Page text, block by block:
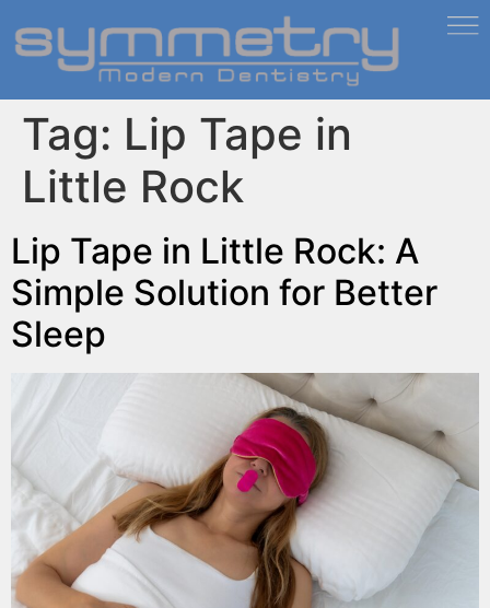
Tag: Lip Tape in
Little Rock
Lip Tape in Little Rock: A
Simple Solution for Better
Sleep